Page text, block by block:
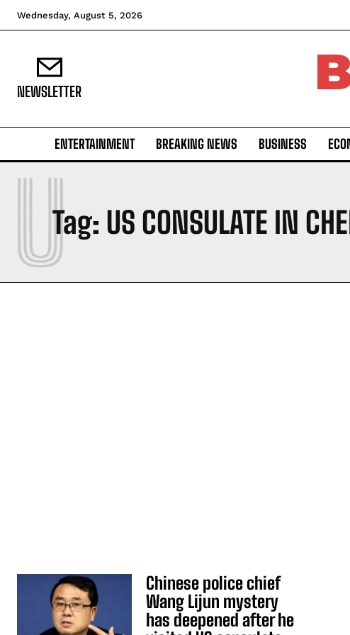
Wednesday, August 5, 2026
NEWSLETTER
ENTERTAINMENT BREAKING NEWS BUSINESS
Tag: US CONSULATE IN
U
Chinese police chief
Wang Lijun mystery
has deepened after he